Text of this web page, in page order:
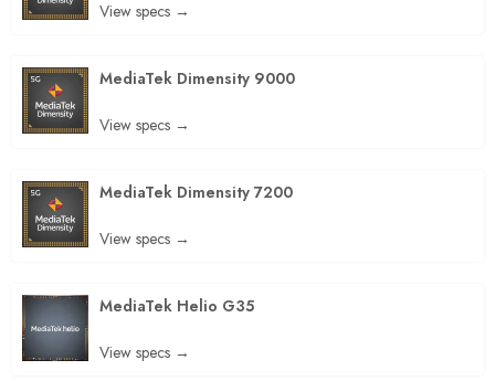
View specs →
MediaTek Dimensity 9000
View specs →
MediaTek Dimensity 7200
View specs →
MediaTek Helio G35
View specs →